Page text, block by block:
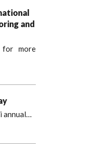
and
for more
annual…